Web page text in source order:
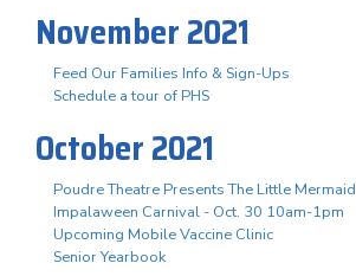
November 2021
Feed Our Families Info & Sign-Ups
Schedule a tour of PHS
October 2021
Poudre Theatre Presents The Little Mermaid
Impalaween Carnival - Oct. 30 10am-1pm
Upcoming Mobile Vaccine Clinic
Senior Yearbook